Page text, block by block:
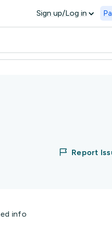
Sign up/Log in
Report
info